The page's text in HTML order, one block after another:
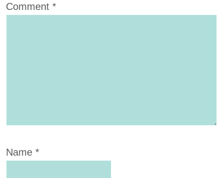
Comment *
Name *